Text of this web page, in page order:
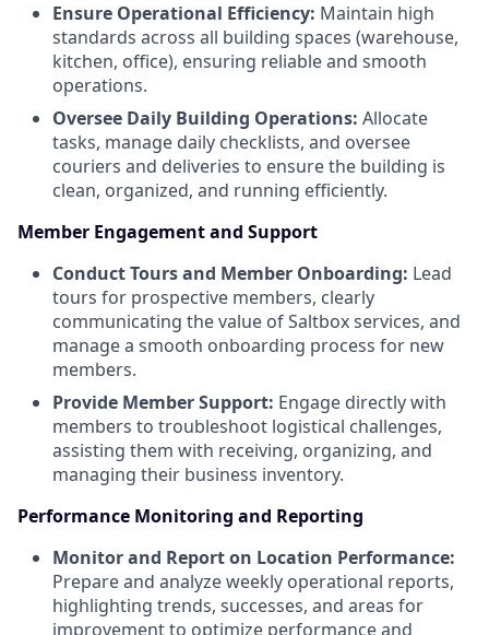
Ensure Operational Efficiency: Maintain high
standards across all building spaces (warehouse,
kitchen, office), ensuring reliable and smooth
operations.
Oversee Daily Building Operations: Allocate
tasks, manage daily checklists, and oversee
couriers and deliveries to ensure the building is
clean, organized, and running efficiently.
Member Engagement and Support
Conduct Tours and Member Onboarding: Lead
tours for prospective members, clearly
communicating the value of Saltbox services, and
manage a smooth onboarding process for new
members.
Provide Member Support: Engage directly with
members to troubleshoot logistical challenges,
assisting them with receiving, organizing, and
managing their business inventory.
Performance Monitoring and Reporting
Monitor and Report on Location Performance:
Prepare and analyze weekly operational reports,
highlighting trends, successes, and areas for
improvement to optimize performance and